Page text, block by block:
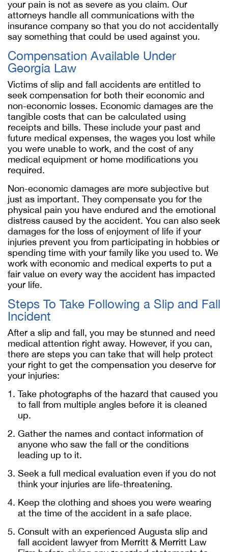
your pain is not as severe as you claim. Our
attorneys handle all communications with the
insurance company so that you do not accidentally
say something that could be used against you.
Compensation Available Under
Georgia Law
Victims of slip and fall accidents are entitled to
seek compensation for both their economic and
non-economic losses. Economic damages are the
tangible costs that can be calculated using
receipts and bills. These include your past and
future medical expenses, the wages you lost while
you were unable to work, and the cost of any
medical equipment or home modifications you
required.
Non-economic damages are more subjective but
just as important. They compensate you for the
physical pain you have endured and the emotional
distress caused by the accident. You can also seek
damages for the loss of enjoyment of life if your
injuries prevent you from participating in hobbies or
spending time with your family like you used to. We
work with economic and medical experts to put a
fair value on every way the accident has impacted
your life.
Steps To Take Following a Slip and Fall
Incident
After a slip and fall, you may be stunned and need
medical attention right away. However, if you can,
there are steps you can take that will help protect
your right to get the compensation you deserve for
your injuries:
Take photographs of the hazard that caused you
to fall from multiple angles before it is cleaned
up.
Gather the names and contact information of
anyone who saw the fall or the conditions
leading up to it.
Seek a full medical evaluation even if you do not
think your injuries are life-threatening.
Keep the clothing and shoes you were wearing
at the time of the accident in a safe place.
Consult with an experienced Augusta slip and
fall accident lawyer from Merritt & Merritt Law